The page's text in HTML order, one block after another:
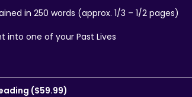
in 250 words (approx. 1/3 – 1/2 pages)
into one of your Past Lives
($59.99)